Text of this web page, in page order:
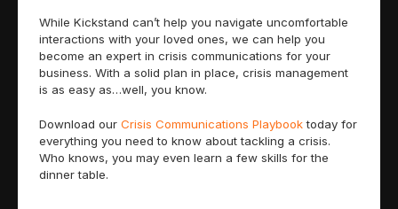
While Kickstand can’t help you navigate uncomfortable
interactions with your loved ones, we can help you
become an expert in crisis communications for your
business. With a solid plan in place, crisis management
is as easy as…well, you know.
Download our Crisis Communications Playbooktoday for
everything you need to know about tackling a crisis.
Who knows, you may even learn a few skills for the
dinner table.